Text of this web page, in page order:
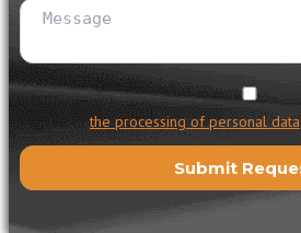
I agree tothe processing of personal data